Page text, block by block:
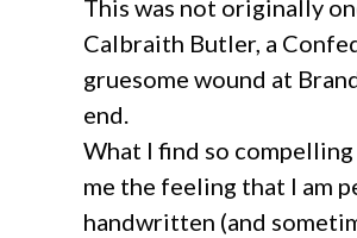
This was not originally
Calbraith Butler, a
gruesome wound at
end.
What I find so
me the feeling that I am
handwritten (and